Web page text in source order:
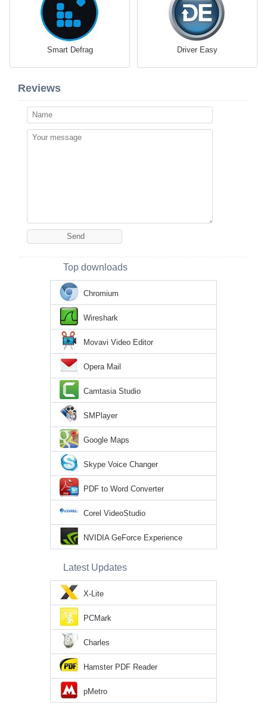
Smart Defrag Driver Easy
Reviews
Top downloads
Chromium
Wireshark
Movavi Video Editor
Opera Mail
Camtasia Studio
SMPlayer
Google Maps
Skype Voice Changer
PDF to Word Converter
Corel VideoStudio
NVIDIA GeForce Experience
Latest Updates
X-Lite
PCMark
Charles
Hamster PDF Reader
pMetro